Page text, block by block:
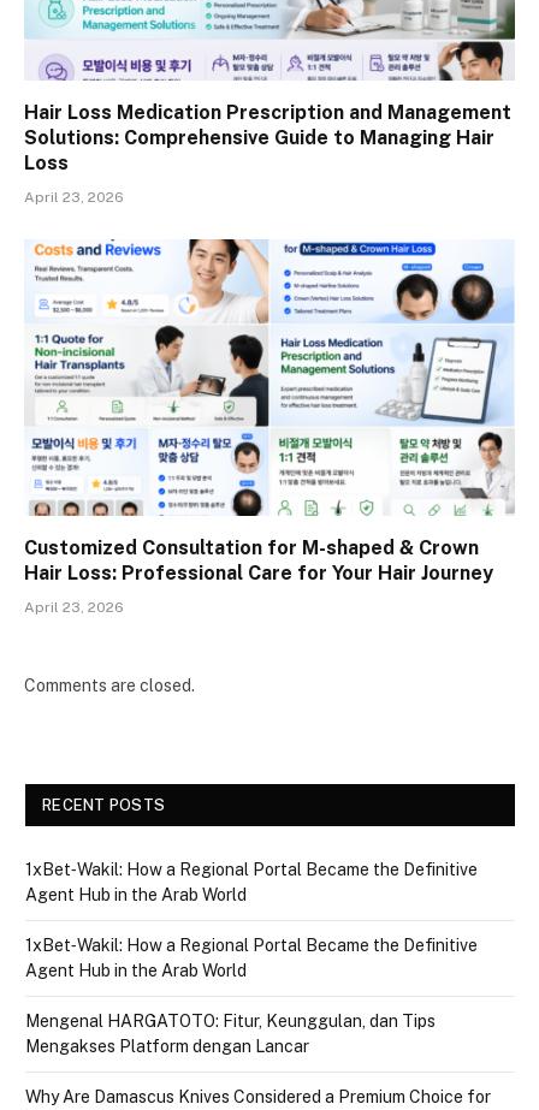
Hair Loss Medication Prescription and Management
Solutions: Comprehensive Guide to Managing Hair
Loss
April 23, 2026
Customized Consultation for M-shaped & Crown
Hair Loss: Professional Care for Your Hair Journey
April 23, 2026
Comments are closed.
RECENT POSTS
1xBet‑Wakil: How a Regional Portal Became the Definitive
Agent Hub in the Arab World
1xBet‑Wakil: How a Regional Portal Became the Definitive
Agent Hub in the Arab World
Mengenal HARGATOTO: Fitur, Keunggulan, dan Tips
Mengakses Platform dengan Lancar
Why Are Damascus Knives Considered a Premium Choice for